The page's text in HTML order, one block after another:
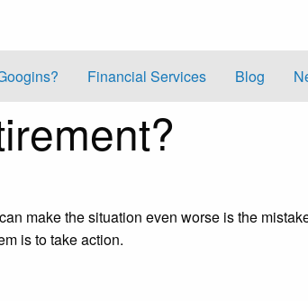
Financial Services Blog
make the situation even worse is the
is to take action.